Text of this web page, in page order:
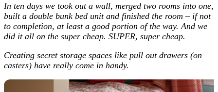
In ten days we took out a wall, merged two rooms into one,
built a double bunk bed unit and finished the room – if not
to completion, at least a good portion of the way. And we
did it all on the super cheap. SUPER, super cheap.
Creating secret storage spaces like pull out drawers (on
casters) have really come in handy.